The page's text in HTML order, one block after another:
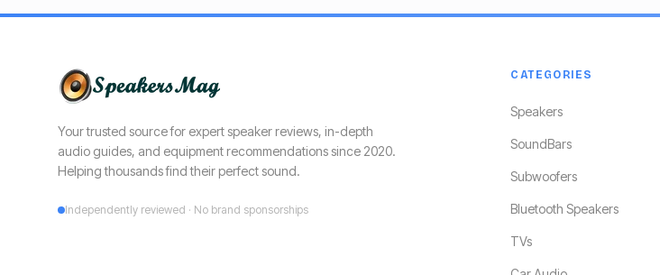
Your trusted source for expert speaker reviews, in-depth
audio guides, and equipment recommendations since 2020.
Helping thousands find their perfect sound.
Independently reviewed · No brand sponsorships
CATEGORIES
Speakers
SoundBars
Subwoofers
Bluetooth Speakers
TVs